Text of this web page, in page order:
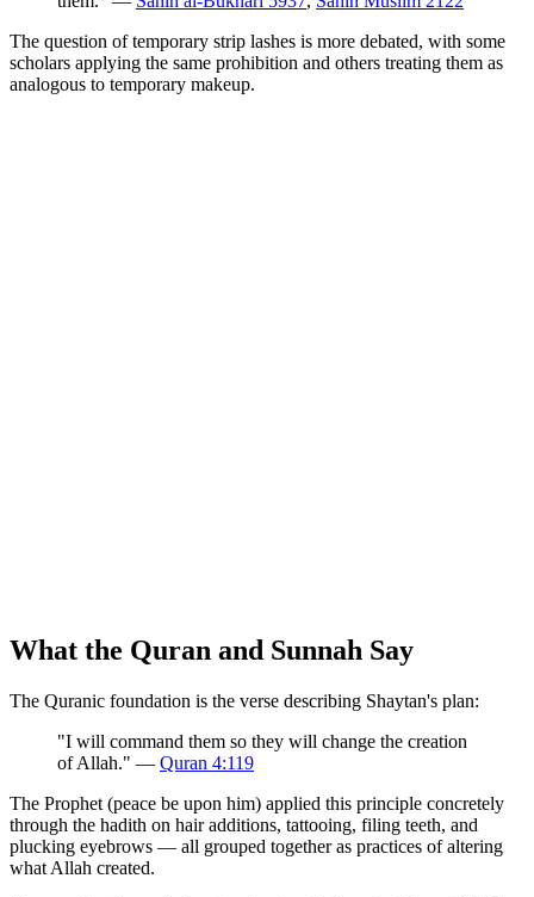
The question of temporary strip lashes is more debated, with some
scholars applying the same prohibition and others treating them as
analogous to temporary makeup.
What the Quran and Sunnah Say
The Quranic foundation is the verse describing Shaytan's plan:
"I will command them so they will change the creation
of Allah." — Quran 4:119
The Prophet (peace be upon him) applied this principle concretely
through the hadith on hair additions, tattooing, filing teeth, and
plucking eyebrows — all grouped together as practices of altering
what Allah created.